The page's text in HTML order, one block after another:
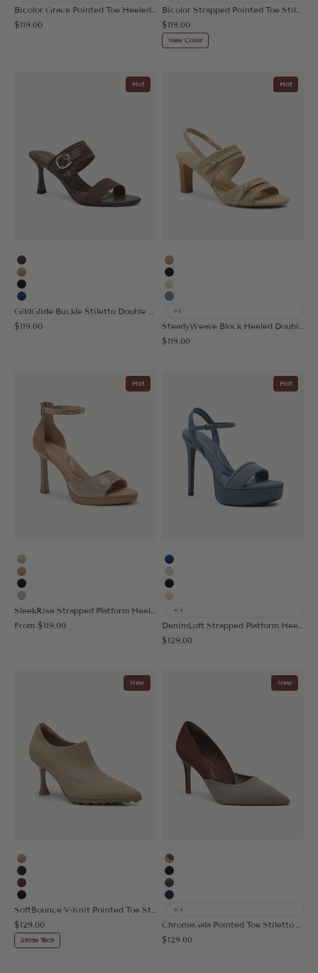
Sale price
$119.00
Sale price
$119.00
New Color
Hot
Coffee
Apricot
Black
Blue
Sale price
$119.00
Hot
Apricot
Black
Cream
Denim Blue
+1
Sale price
$119.00
Hot
Gold
Apricot
Black
Silver
Sale price
From $119.00
Hot
Blue
Vanilla
Black
Cream
+3
Sale price
$129.00
New
Apricot
Black Brown
Burgundy
Black
Sale price
$129.00
Stride Tech
New
Apricot/Brown
Black
Dark Green
Navy Blue
+3
Sale price
$129.00